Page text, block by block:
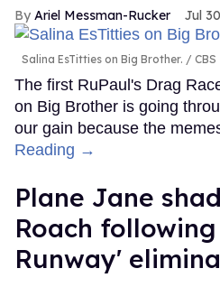
Ariel Messman-Rucker Jul
Salina EsTitties on Big Brother. CBS
The first RuPaul's Drag
on Big Brother is going
our gain because the
Reading →
Plane Jane
Roach
Runway'